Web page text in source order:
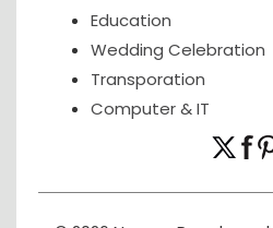
Education
Wedding Celebration
Transporation
Computer & IT